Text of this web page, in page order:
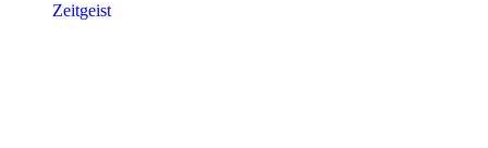
Zeitgeist